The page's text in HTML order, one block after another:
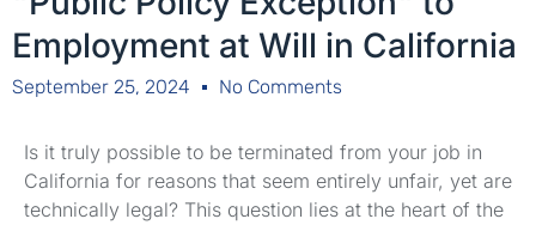
Employment at Will in California
September 25, 2024 No Comments
Is it truly possible to be terminated from your job in
California for reasons that seem entirely unfair, yet are
technically legal? This question lies at the heart of the